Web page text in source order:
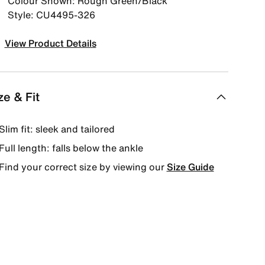
Style: CU4495-326
View Product Details
& Fit
fit: sleek and tailored
length: falls below the ankle
your correct size by viewing ourSize Guide